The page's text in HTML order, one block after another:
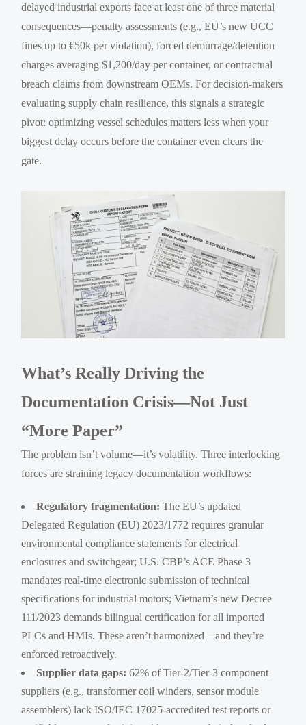
delayed industrial exports face at least one of three material
consequences—penalty assessments (e.g., EU’s new UCC
fines up to €50k per violation), forced demurrage/detention
charges averaging $1,200/day per container, or contractual
breach claims from downstream OEMs. For decision-makers
evaluating supply chain resilience, this signals a strategic
pivot: optimizing vessel schedules matters less when your
biggest delay occurs before the container even clears the
gate.
What’s Really Driving the
Documentation Crisis—Not Just
“More Paper”
The problem isn’t volume—it’s volatility. Three interlocking
forces are straining legacy documentation workflows:
Regulatory fragmentation: The EU’s updated
Delegated Regulation (EU) 2023/1772 requires granular
environmental compliance statements for electrical
enclosures and switchgear; U.S. CBP’s ACE Phase 3
mandates real-time electronic submission of technical
specifications for industrial motors; Vietnam’s new Decree
111/2023 demands bilingual certification for all imported
PLCs and HMIs. These aren’t harmonized—and they’re
enforced retroactively.
Supplier data gaps: 62% of Tier-2/Tier-3 component
suppliers (e.g., transformer coil winders, sensor module
assemblers) lack ISO/IEC 17025-accredited test reports or